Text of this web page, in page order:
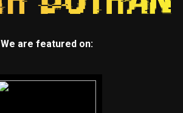
We are featured on: